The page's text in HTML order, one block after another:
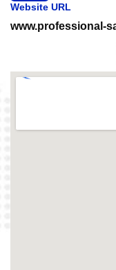
Website URL
www.professional-